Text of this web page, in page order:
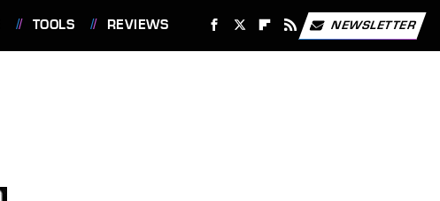
TOOLS REVIEWS NEWSLETTER